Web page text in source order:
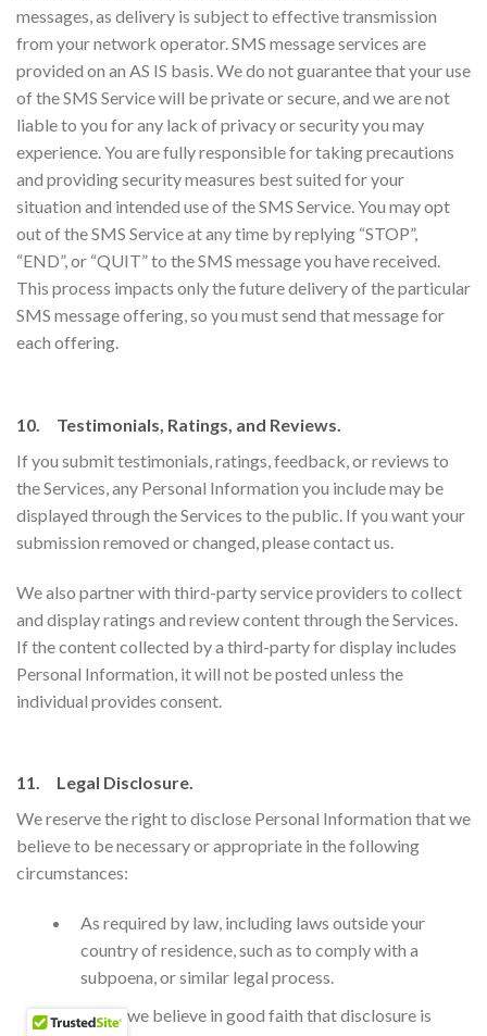
messages, as delivery is subject to effective transmission
from your network operator. SMS message services are
provided on an AS IS basis. We do not guarantee that your use
of the SMS Service will be private or secure, and we are not
liable to you for any lack of privacy or security you may
experience. You are fully responsible for taking precautions
and providing security measures best suited for your
situation and intended use of the SMS Service. You may opt
out of the SMS Service at any time by replying “STOP”,
“END”, or “QUIT” to the SMS message you have received.
This process impacts only the future delivery of the particular
SMS message offering, so you must send that message for
each offering.
10. Testimonials, Ratings, and Reviews.
If you submit testimonials, ratings, feedback, or reviews to
the Services, any Personal Information you include may be
displayed through the Services to the public. If you want your
submission removed or changed, please contact us.
We also partner with third-party service providers to collect
and display ratings and review content through the Services.
If the content collected by a third-party for display includes
Personal Information, it will not be posted unless the
individual provides consent.
11. Legal Disclosure.
We reserve the right to disclose Personal Information that we
believe to be necessary or appropriate in the following
circumstances:
​As required by law, including laws outside your
country of residence, such as to comply with a
subpoena, or similar legal process.
When we believe in good faith that disclosure is